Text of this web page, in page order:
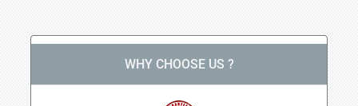
WHY CHOOSE US ?